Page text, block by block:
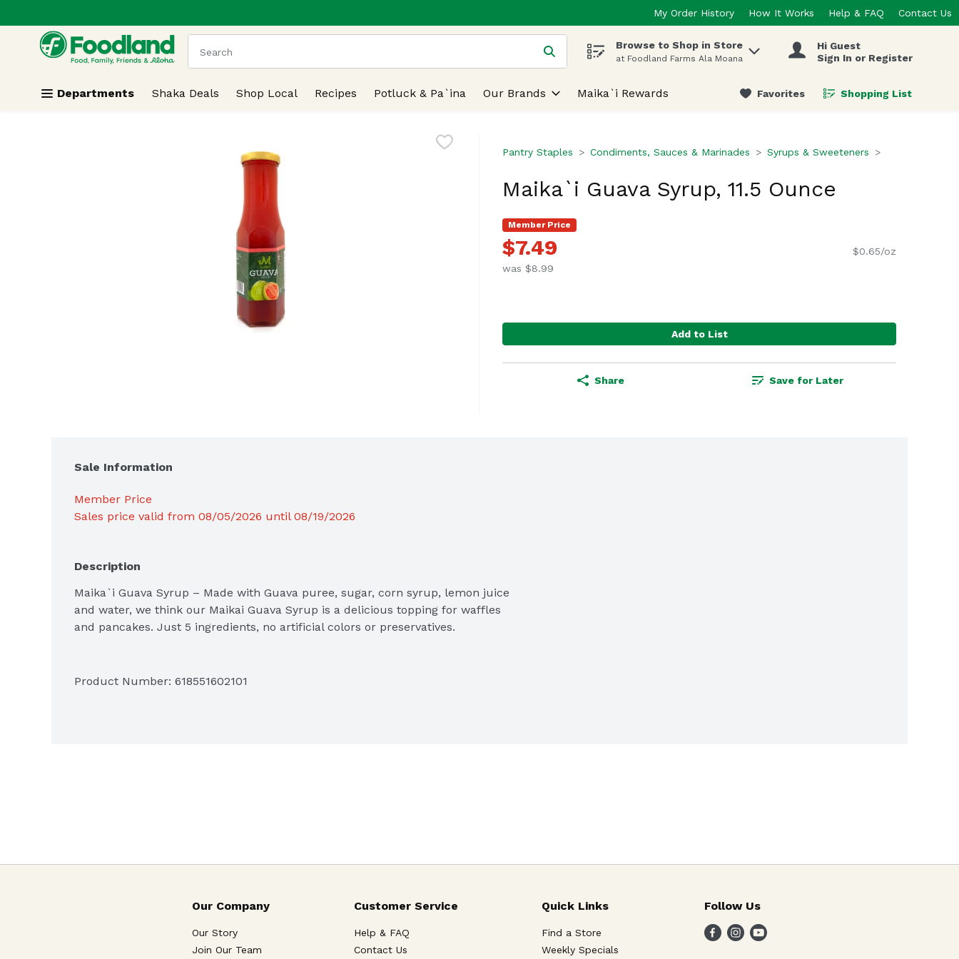
Skip header to page content
My Order History How It Works Help & FAQ Contact Us
.
The following text field is used to search for items. Type your search term to find items.
Browse to Shop in Store
at Foodland Farms Ala Moana
Hi Guest
Sign In or Register
Departments Shaka Deals Shop Local Recipes Potluck & Pa`ina Our Brands Maika`i Rewards Favorites Shopping List
.
Pantry Staples Condiments, Sauces & Marinades Syrups & Sweeteners
Maika`i Guava Syrup, 11.5 Ounce
Member Price
$7.49
was $8.99
$0.65/oz
Add to List
Share Save for Later
Sale Information
Member Price
Sales price valid from 08/05/2026 until 08/19/2026
Description
Maika`i Guava Syrup – Made with Guava puree, sugar, corn syrup, lemon juice
and water, we think our Maikai Guava Syrup is a delicious topping for waffles
and pancakes. Just 5 ingredients, no artificial colors or preservatives.
Product Number: 618551602101
Our Company
Our Story
Join Our Team
Customer Service
Help & FAQ
Contact Us
Quick Links
Find a Store
Weekly Specials
Follow Us